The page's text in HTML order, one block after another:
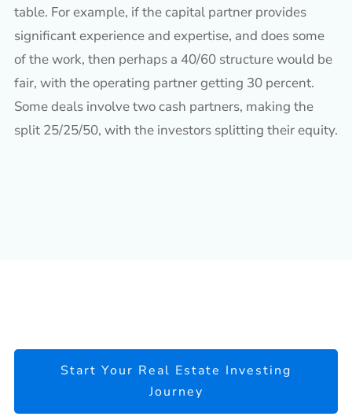
table. For example, if the capital partner provides
significant experience and expertise, and does some
of the work, then perhaps a 40/60 structure would be
fair, with the operating partner getting 30 percent.
Some deals involve two cash partners, making the
split 25/25/50, with the investors splitting their equity.
Start Your Real Estate Investing
Journey